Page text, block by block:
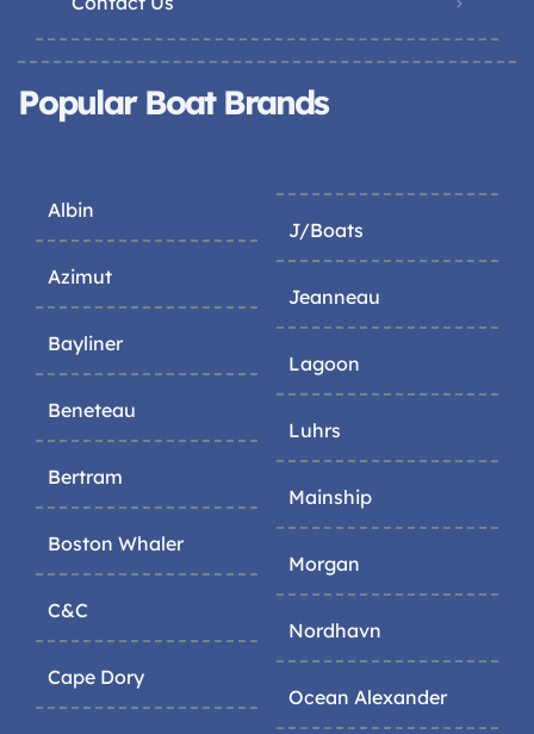
Popular Boat Brands
Albin
Azimut
Bayliner
Beneteau
Bertram
Boston Whaler
C&C
Cape Dory
J/Boats
Jeanneau
Lagoon
Luhrs
Mainship
Morgan
Nordhavn
Ocean Alexander